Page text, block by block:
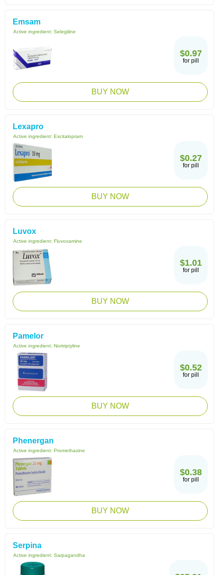
Emsam
Active ingredient: Selegiline
$0.97
for pill
BUY NOW
Lexapro
Active ingredient: Escitalopram
$0.27
for pill
BUY NOW
Luvox
Active ingredient: Fluvoxamine
$1.01
for pill
BUY NOW
Pamelor
Active ingredient: Nortriptyline
$0.52
for pill
BUY NOW
Phenergan
Active ingredient: Promethazine
$0.38
for pill
BUY NOW
Serpina
Active ingredient: Sarpagandha